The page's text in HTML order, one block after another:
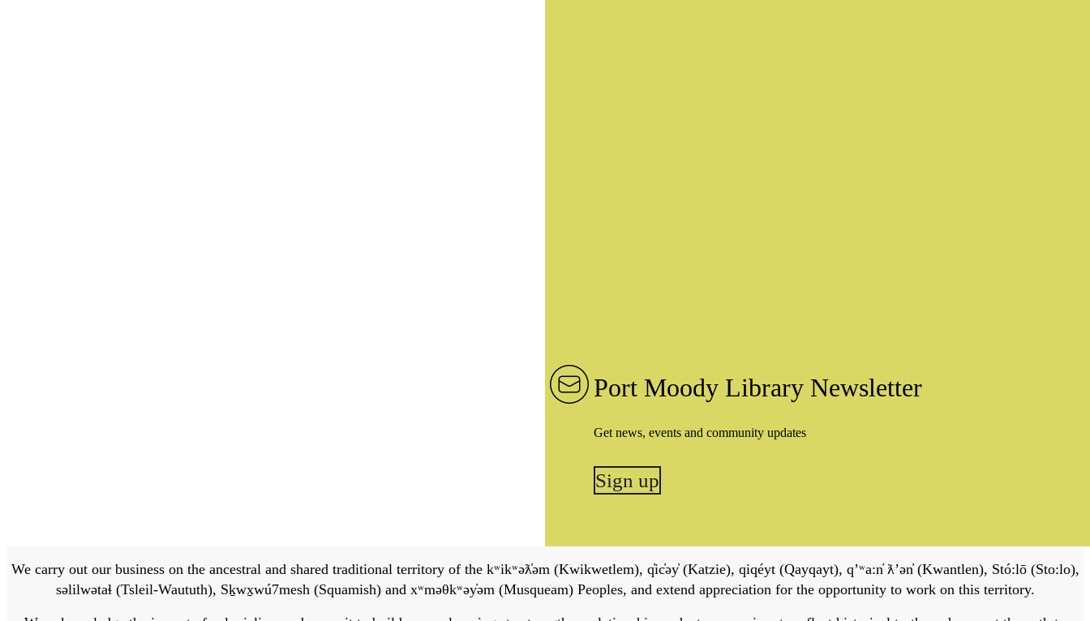
Port Moody Library Newsletter
Get news, events and community updates
Sign up
We carry out our business on the ancestral and shared traditional territory of the kʷikʷəƛ̓əm (Kwikwetlem), q̓ic̓əy̓ (Katzie), qiqéyt (Qayqayt), qʼʷa:n̓ ƛʼən̓ (Kwantlen), Stó:lō (Sto:lo),
səlilwətaɬ (Tsleil-Waututh), Sḵwx̱wú7mesh (Squamish) and xʷməθkʷəy̓əm (Musqueam) Peoples, and extend appreciation for the opportunity to work on this territory.